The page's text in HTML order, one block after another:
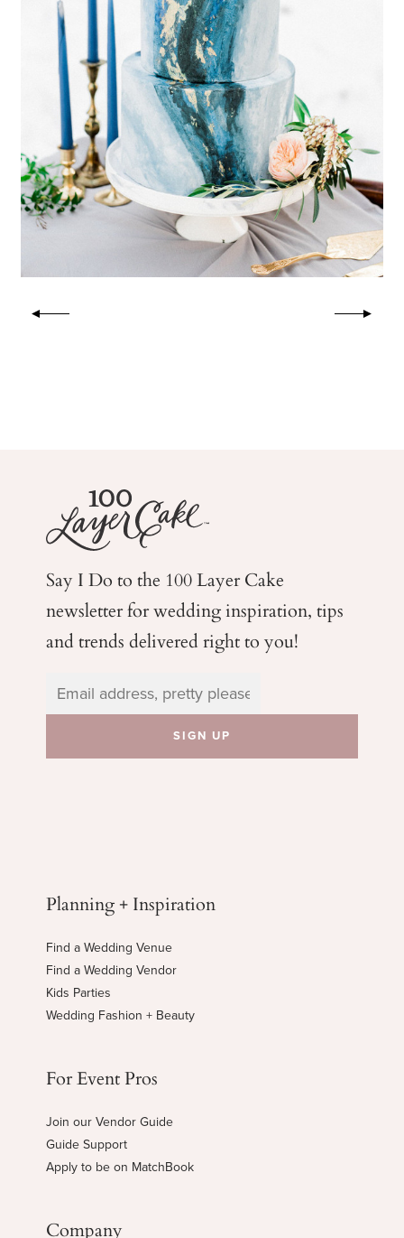
Say I Do to the 100 Layer Cake
newsletter for weddinginspiration, tips
and trends delivered right to you!
Planning + Inspiration
Find a Wedding Venue
Find a Wedding Vendor
Kids Parties
Wedding Fashion + Beauty
For Event Pros
Join our Vendor Guide
Guide Support
Apply to be on MatchBook
Company